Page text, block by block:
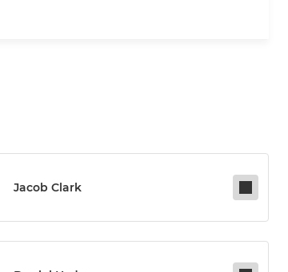
Jacob Clark